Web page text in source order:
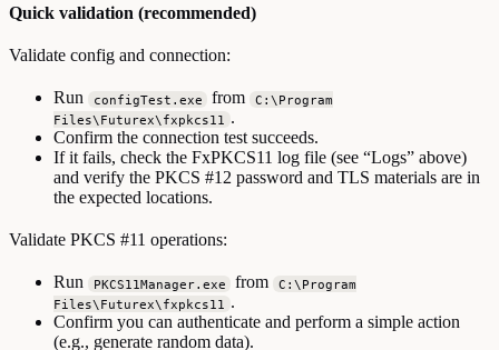
Quick validation (recommended)
Validate config and connection:
Run configTest.exe from
C:\Program
Files\Futurex\fxpkcs11 .
Confirm the connection test succeeds.
If it fails, check the FxPKCS11 log file (see “Logs” above)
and verify the PKCS #12 password and TLS materials are in
the expected locations.
Validate PKCS #11 operations:
Run PKCS11Manager.exe from
C:\Program
Files\Futurex\fxpkcs11 .
Confirm you can authenticate and perform a simple action
(e.g., generate random data).